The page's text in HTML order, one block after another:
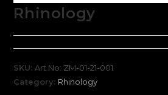
Rhinology
SKU: Art No: ZM-01-21-001
Category: Rhinology